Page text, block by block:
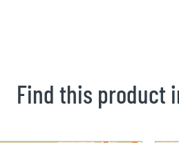
Find this product